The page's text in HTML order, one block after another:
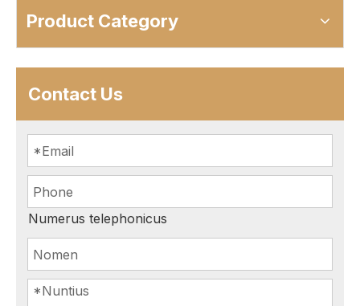
Product Category
Contact Us
Numerus telephonicus